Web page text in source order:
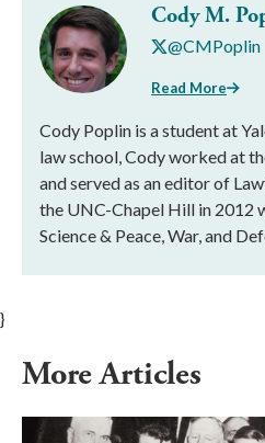
Cody M.
@CMPoplin
Read More
Cody Poplin is a student at
law school, Cody worked at
and served as an editor of
the UNC-Chapel Hill in 2012
Science & Peace, War, and
}
More Articles